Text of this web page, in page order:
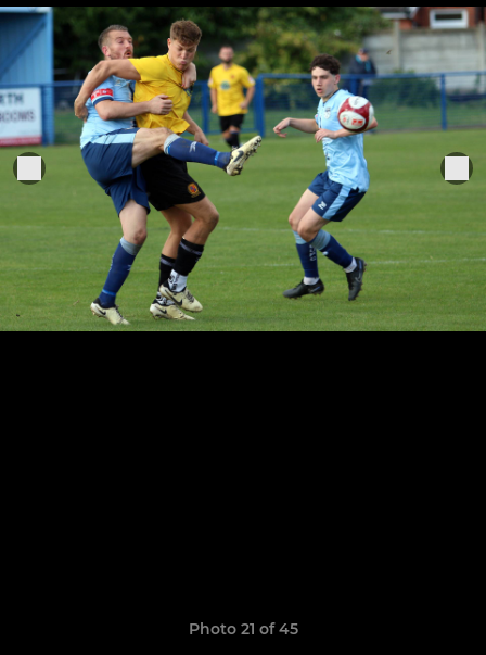
Photo 21 of 45